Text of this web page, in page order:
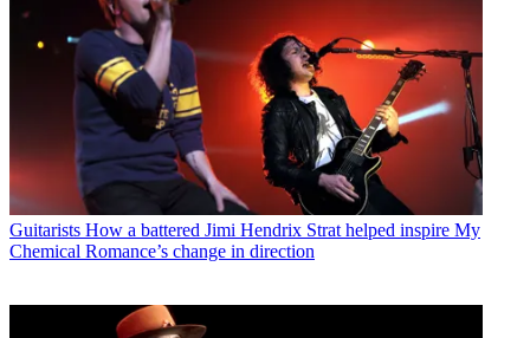
Guitarists How a battered Jimi Hendrix Strat helped inspire My
Chemical Romance’s change in direction